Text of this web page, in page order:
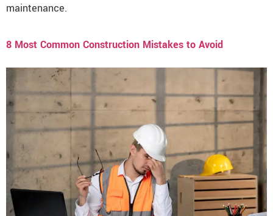
maintenance.
8 Most Common Construction Mistakes to Avoid